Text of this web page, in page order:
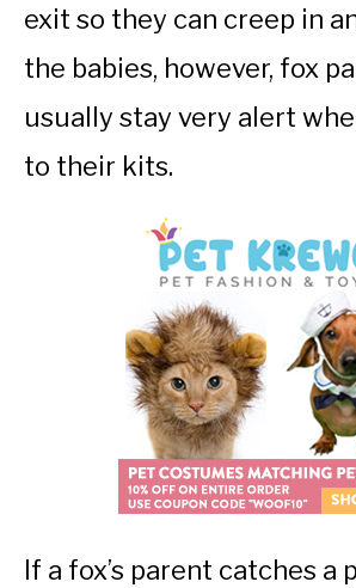
exit so they can creep in
the babies, however, fox
usually stay very alert
to their kits.
If a fox’s parent catches a